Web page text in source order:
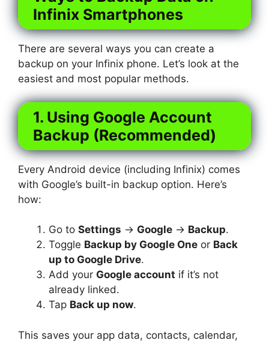
Infinix Smartphones
There are several ways you can create a
backup on your Infinix phone. Let’s look at the
easiest and most popular methods.
1. Using Google Account
Backup (Recommended)
Every Android device (including Infinix) comes
with Google’s built-in backup option. Here’s
how:
Go to Settings → Google → Backup.
Toggle Backup by Google One or Back
up to Google Drive.
Add your Google account if it’s not
already linked.
Tap Back up now.
This saves your app data, contacts, calendar,